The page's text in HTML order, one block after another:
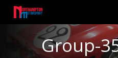
main
Group-